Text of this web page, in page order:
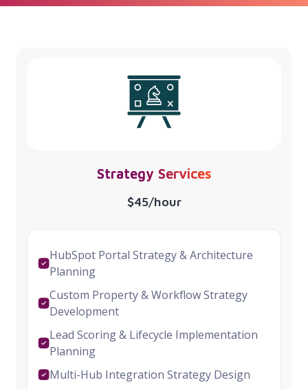
Strategy Services
$45/hour
HubSpot Portal Strategy & Architecture
Planning
Custom Property & Workflow Strategy
Development
Lead Scoring & Lifecycle Implementation
Planning
Multi-Hub Integration Strategy Design